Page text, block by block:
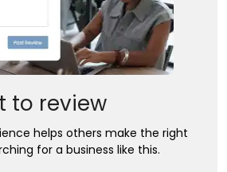
to review
helps others make the right
for a business like this.